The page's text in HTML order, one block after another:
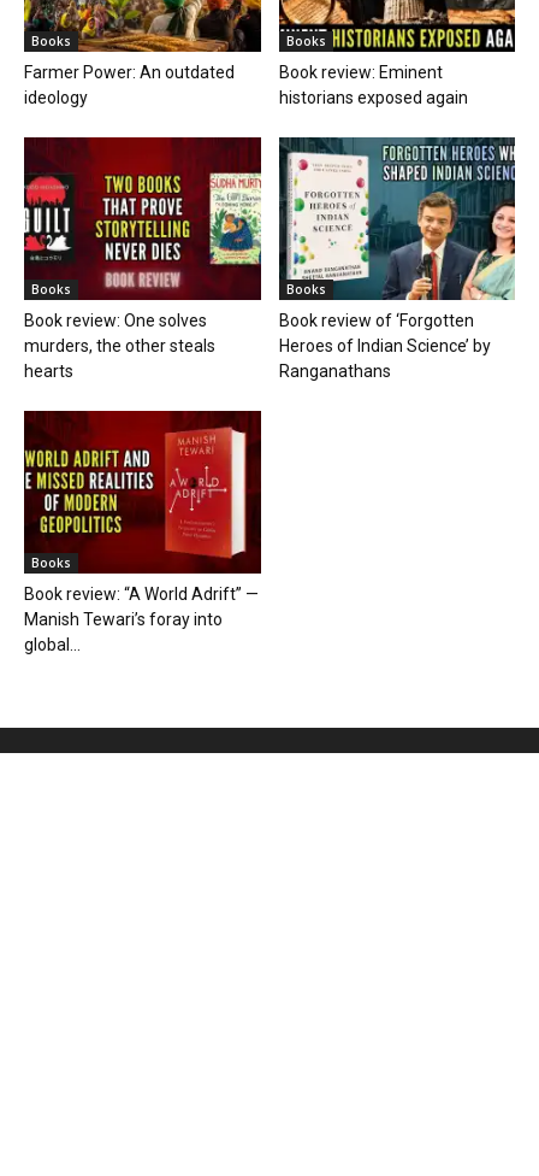
Books
Farmer Power: An outdated
ideology
Books
Book review: Eminent
historians exposed again
Books
Book review: One solves
murders, the other steals
hearts
Books
Book review of ‘Forgotten
Heroes of Indian Science’ by
Ranganathans
Books
Book review: “A World Adrift” —
Manish Tewari’s foray into
global...